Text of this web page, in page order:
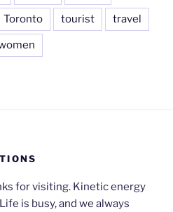
Toronto tourist travel
for visiting. Kinetic energy
is busy, and we always